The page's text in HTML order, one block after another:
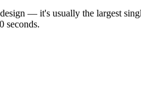
— it's usually the largest
seconds.